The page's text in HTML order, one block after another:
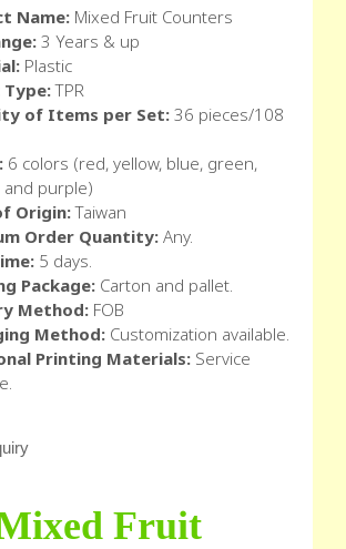
Name: Mixed Fruit Counters
3 Years & up
Plastic
Type:TPR
of Items per Set: 36 pieces/108
6 colors (red, yellow, blue, green,
purple)
Origin:Taiwan
Order Quantity: Any.
5 days.
Package: Carton and pallet.
Method: FOB
Method: Customization available.
Printing Materials: Service
Fruit